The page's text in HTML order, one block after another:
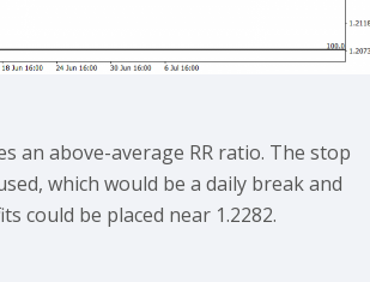
an above-average RR ratio. The stop
which would be a daily break and
could be placed near 1.2282.